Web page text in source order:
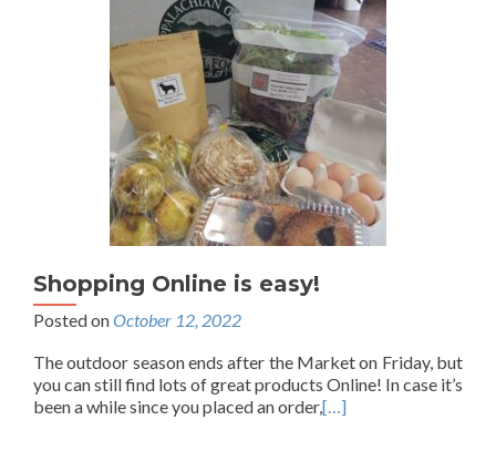
Shopping Online is easy!
Posted onOctober 12, 2022
The outdoor season ends after the Market on Friday, but
you can still find lots of great products Online! In case it’s
been a while since you placed an order,[…]